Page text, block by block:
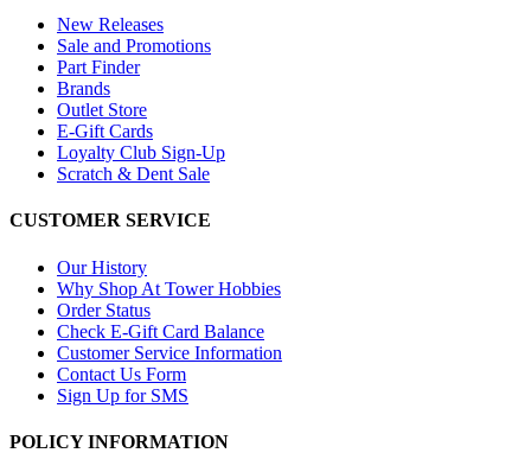
New Releases
Sale and Promotions
Part Finder
Brands
Outlet Store
E-Gift Cards
Loyalty Club Sign-Up
Scratch & Dent Sale
CUSTOMER SERVICE
Our History
Why Shop At Tower Hobbies
Order Status
Check E-Gift Card Balance
Customer Service Information
Contact Us Form
Sign Up for SMS
POLICY INFORMATION